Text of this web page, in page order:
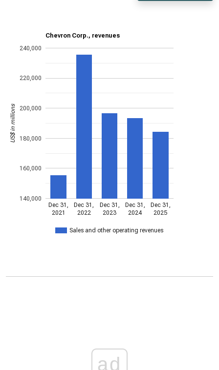
Chevron Corp., revenues
Sales and other operating revenues
Dec 31,
2021
Dec 31,
2022
Dec 31,
2023
Dec 31,
2024
Dec 31,
2025
140,000
160,000
180,000
200,000
220,000
240,000
US$ in millions
ad